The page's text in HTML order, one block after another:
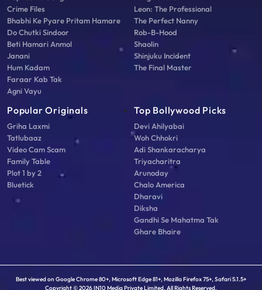
Crime Files
Bhabhi Ke Pyare Pritam Hamare
Do Chutki Sindoor
Beti Hamari Anmol
Janani
Hum Kadam
Faraar Kab Tak
Agni Vayu
Leon: The Professional
The Perfect Nanny
Rob-B-Hood
Shaolin
Shinjuku Incident
The Final Master
Popular Originals
Griha Laxmi
Tatlubaaz
Video Cam Scam
Family Table
Plot 1 by 2
Bluetick
Top Bollywood Picks
Devi Ahilyabai
Woh Chhokri
Adi Shankaracharya
Triyacharitra
Arunoday
Chalo America
Dharavi
Diksha
Gandhi Se Mahatma Tak
Ghare Bhaire
Best viewed on Google Chrome 80+, Microsoft Edge 81+, Mozilla Firefox 75+, Safari 5.1.5+
Copyright © 2026 IN10 Media Private Limited. All Rights Reserved.